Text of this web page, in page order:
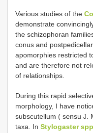
Various studies of the
demonstrate
the schizophoran
conus and
apomorphies restricted
and are therefore not
of relationships.
During this rapid
morphology, I have
subscutellum ( sensu J.
taxa. In Stylogaster